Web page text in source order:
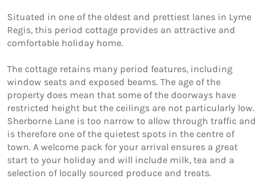
Situated in one of the oldest and prettiest lanes in Lyme
Regis, this period cottage provides an attractive and
comfortable holiday home.
The cottage retains many period features, including
window seats and exposed beams. The age of the
property does mean that some of the doorways have
restricted height but the ceilings are not particularly low.
Sherborne Lane is too narrow to allow through traffic and
is therefore one of the quietest spots in the centre of
town. A welcome pack for your arrival ensures a great
start to your holiday and will include milk, tea and a
selection of locally sourced produce and treats.